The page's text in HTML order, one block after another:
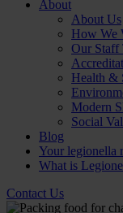
About
About Us
How We
Our Staff
Health &
Modern
Social
Blog
Your legionella
What is
Contact Us